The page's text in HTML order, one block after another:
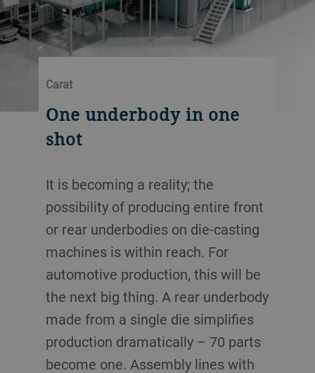
Carat
One underbody in one
shot
It is becoming a reality; the
possibility of producing entire front
or rear underbodies on die-casting
machines is within reach. For
automotive production, this will be
the next big thing. A rear underbody
made from a single die simplifies
production dramatically – 70 parts
become one. Assembly lines with